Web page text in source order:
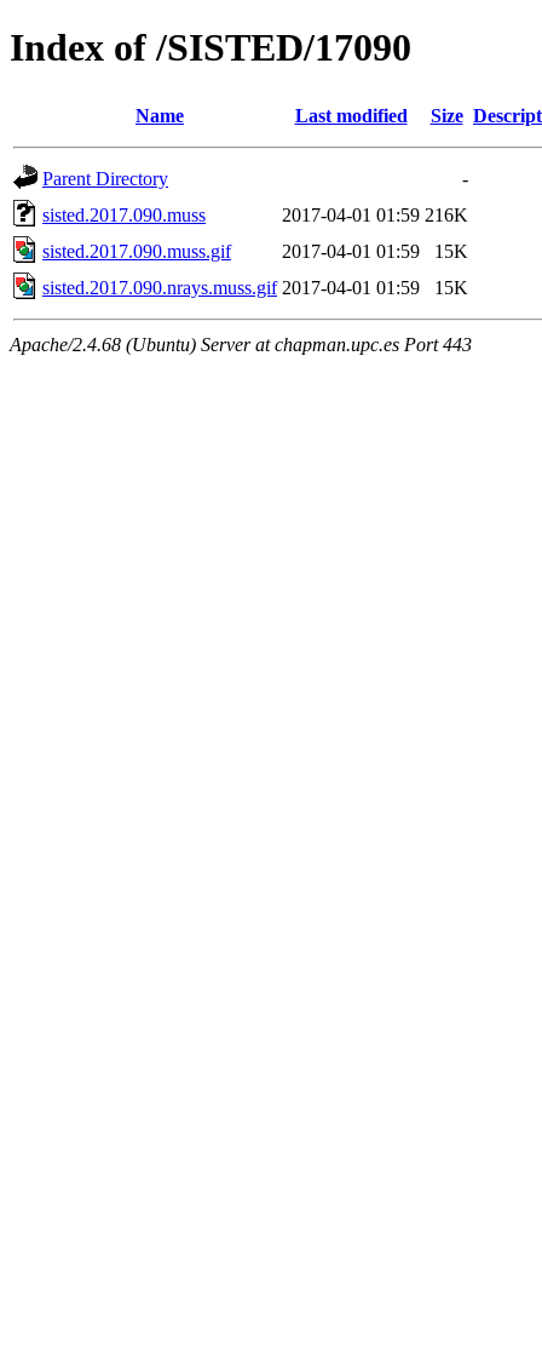
Index of /SISTED/17090
Name Last modified Size
Parent Directory
-
sisted.2017.090.muss
2017-04-01 01:59 216K
sisted.2017.090.muss.gif
2017-04-01 01:59
15K
sisted.2017.090.nrays.muss.gif 2017-04-01 01:59 15K
Apache/2.4.68 (Ubuntu) Server at chapman.upc.es Port 443